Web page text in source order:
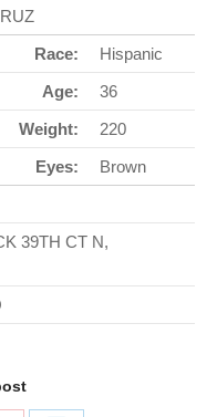
Race:
Hispanic
Age:
36
Weight:
220
Eyes: Brown
39TH CT N,